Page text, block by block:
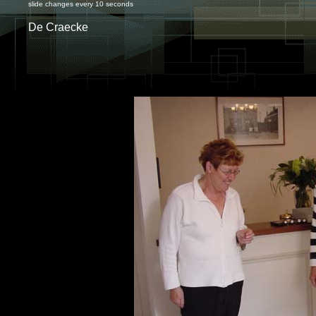
slide changes every 10 seconds
De Craecke